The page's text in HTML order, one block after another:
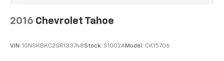
2016 Chevrolet Tahoe
VIN: 1GNSKBKC2GR133748Stock: S1002AModel: CK15706